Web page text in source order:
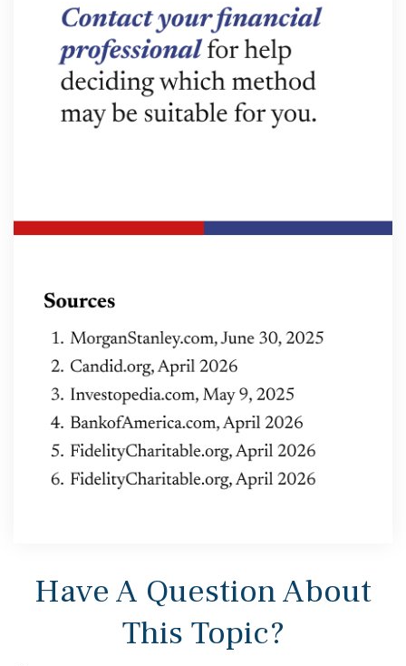
Have A Question About
This Topic?